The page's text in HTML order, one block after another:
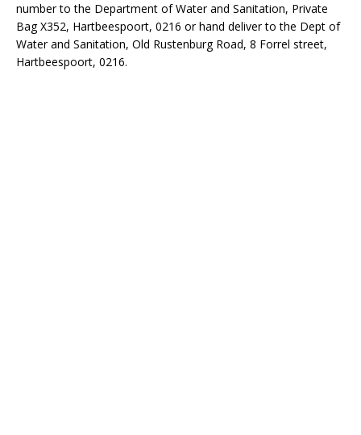
number to the Department of Water and Sanitation, Private
Bag X352, Hartbeespoort, 0216 or hand deliver to the Dept of
Water and Sanitation, Old Rustenburg Road, 8 Forrel street,
Hartbeespoort, 0216.